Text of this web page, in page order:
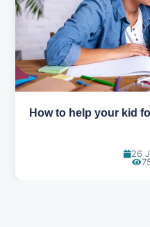
How to help your kid
13